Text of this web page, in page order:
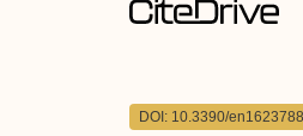
DOI: 10.3390/